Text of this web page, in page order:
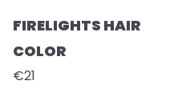
FIRELIGHTS HAIR
COLOR
€21